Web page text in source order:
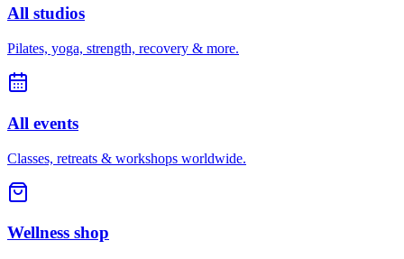
All studios
Pilates, yoga, strength, recovery & more.
All events
Classes, retreats & workshops worldwide.
Wellness shop